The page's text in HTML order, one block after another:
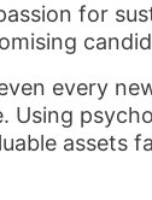
for
every
assets